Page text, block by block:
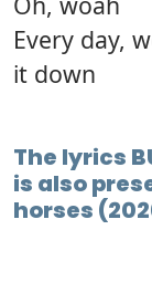
Every day,
it down
The lyrics
is also
horses